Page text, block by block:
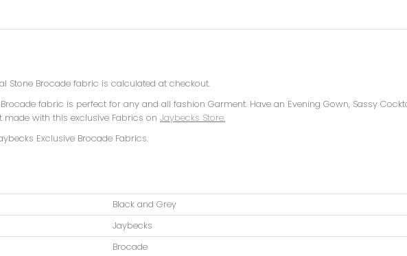
Stone Brocade fabric is calculated at checkout.
fabric is perfect for any and all fashion Garment. Have an Evening Gown, Sassy
made with this exclusive Fabrics on Jaybecks Store.
Exclusive Brocade Fabrics.
Black and Grey
Jaybecks
Brocade